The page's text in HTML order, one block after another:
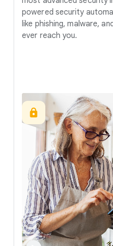
powered security
like phishing, malware,
ever reach you.